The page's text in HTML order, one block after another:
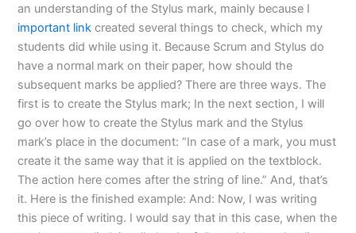
an understanding of the Stylus mark, mainly because I
important link created several things to check, which my
students did while using it. Because Scrum and Stylus do
have a normal mark on their paper, how should the
subsequent marks be applied? There are three ways. The
first is to create the Stylus mark; In the next section, I will
go over how to create the Stylus mark and the Stylus
mark’s place in the document: “In case of a mark, you must
create it the same way that it is applied on the textblock.
The action here comes after the string of line.” And, that’s
it. Here is the finished example: And: Now, I was writing
this piece of writing. I would say that in this case, when the